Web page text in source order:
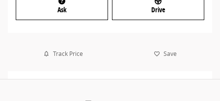
Ask Drive
Track Price Save